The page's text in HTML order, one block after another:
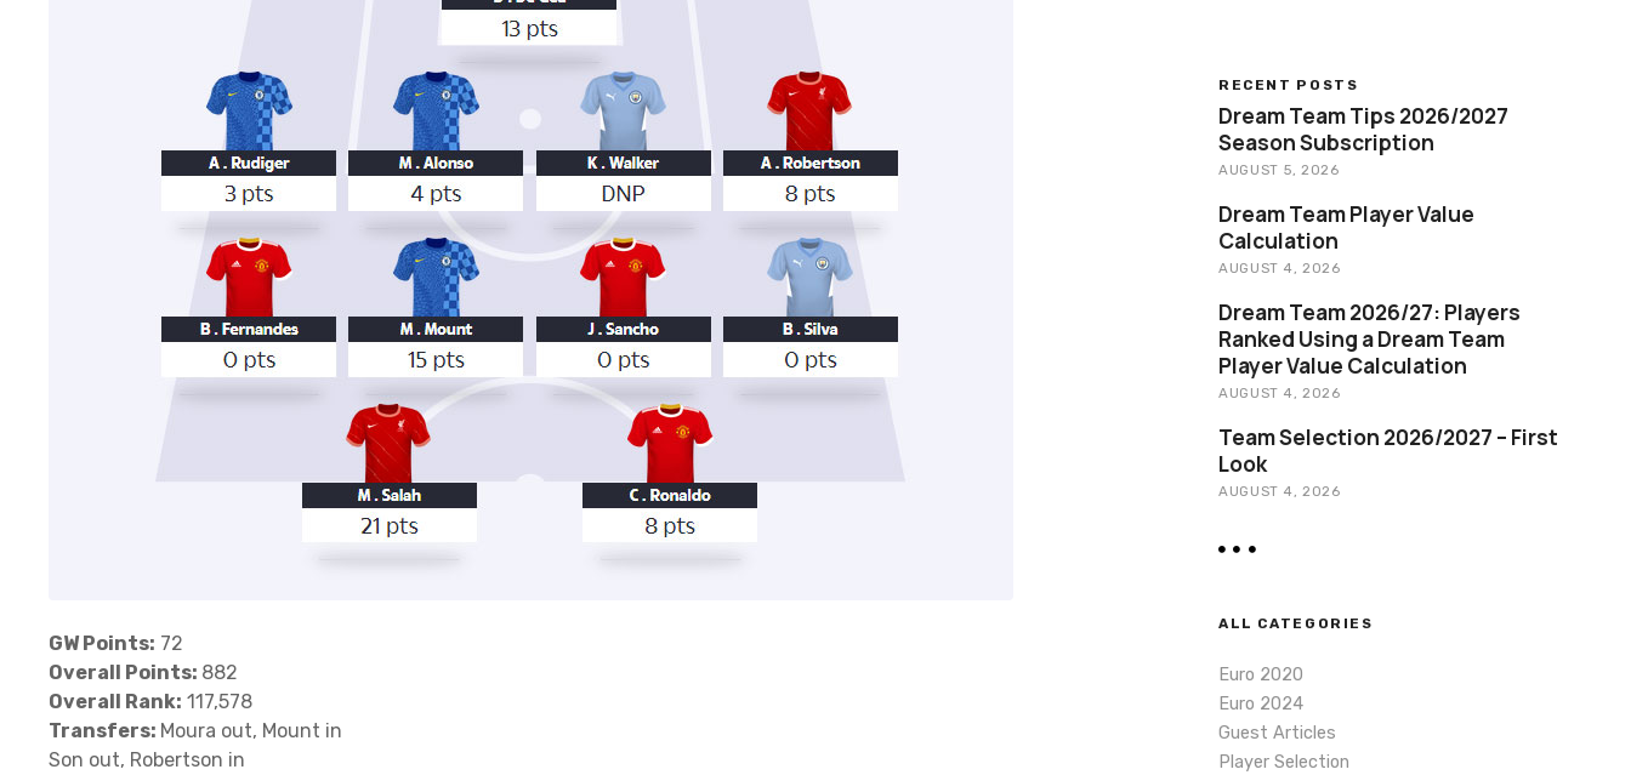
GW Points: 72
Overall Points: 882
Overall Rank: 117,578
Transfers: Moura out, Mount in
Son out, Robertson in
h
RECENT POSTS
Dream Team Tips 2026/2027
Season Subscription
AUGUST 5, 2026
Dream Team Player Value
Calculation
AUGUST 4, 2026
Dream Team 2026/27: Players
Ranked Using a Dream Team
Player Value Calculation
AUGUST 4, 2026
Team Selection 2026/2027 – First
Look
AUGUST 4, 2026
ALL CATEGORIES
Euro 2020
Euro 2024
Guest Articles
Player Selection